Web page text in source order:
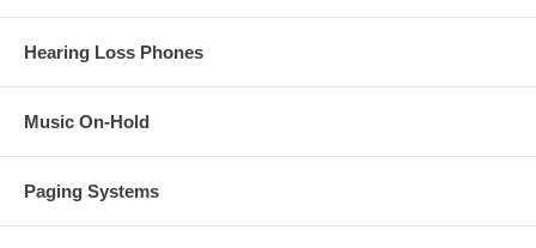
Hearing Loss Phones
Music On-Hold
Paging Systems